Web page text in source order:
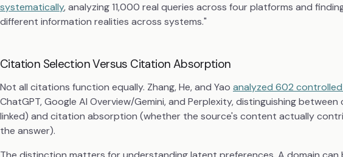
systematically, analyzing 11,000 real queries across four platforms and
different information realities across systems."
Citation Selection Versus Citation Absorption
Not all citations function equally. Zhang, He, and Yao analyzed 602
ChatGPT, Google AI Overview/Gemini, and Perplexity, distinguishing
linked) and citation absorption (whether the source's content actually
the answer).